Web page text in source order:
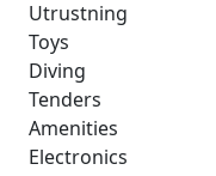
Utrustning
Toys
Diving
Tenders
Amenities
Electronics